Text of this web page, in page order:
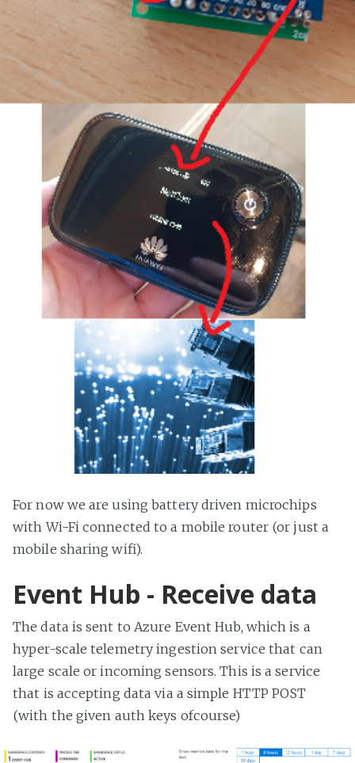
For now we are using battery driven microchips
with Wi-Fi connected to a mobile router (or just a
mobile sharing wifi).
Event Hub - Receive data
The data is sent to Azure Event Hub, which is a
hyper-scale telemetry ingestion service that can
large scale or incoming sensors. This is a service
that is accepting data via a simple HTTP POST
(with the given auth keys ofcourse)